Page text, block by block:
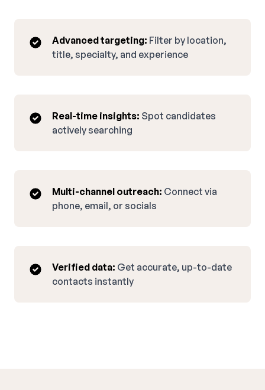
Advanced targeting: Filter by location,
title, specialty, and experience
Real-time insights: Spot candidates
actively searching
Multi-channel outreach: Connect via
phone, email, or socials
Verified data: Get accurate, up-to-date
contacts instantly